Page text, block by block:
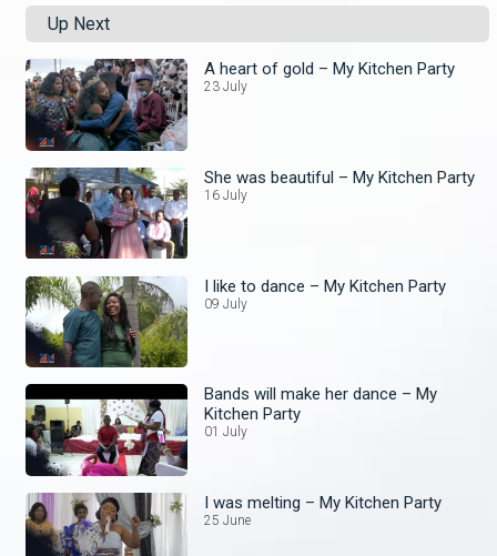
Up Next
A heart of gold – My Kitchen Party
23 July
She was beautiful – My Kitchen Party
16 July
I like to dance – My Kitchen Party
09 July
Bands will make her dance – My
Kitchen Party
01 July
I was melting – My Kitchen Party
25 June